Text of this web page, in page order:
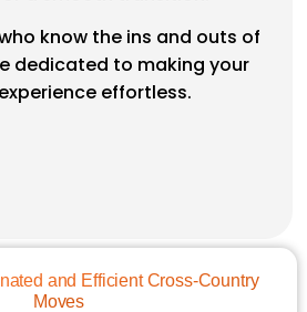
know the ins and outs of
dedicated to making your
effortless.
and Efficient Cross-Country
Moves